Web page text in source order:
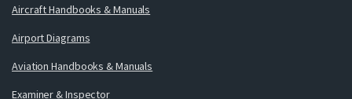
Aircraft Handbooks & Manuals
Airport Diagrams
Aviation Handbooks & Manuals
Examiner & Inspector